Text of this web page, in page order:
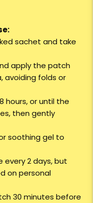
sachet and take
apply the patch
avoiding folds or
hours, or until the
then gently
soothing gel to
every 2 days, but
on personal
30 minutes before